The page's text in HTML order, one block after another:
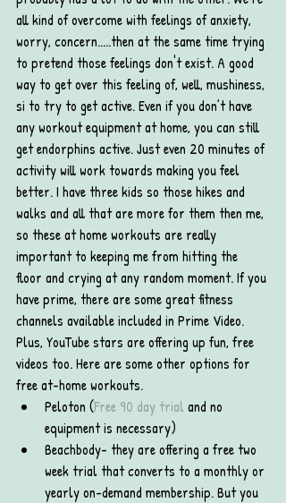
all kind of overcome with feelings of anxiety,
worry, concern.....then at the same time trying
to pretend those feelings don't exist. A good
way to get over this feeling of, well, mushiness,
si to try to get active. Even if you don’t have
any workout equipment at home, you can still
get endorphins active. Just even 20 minutes of
activity will work towards making you feel
better. I have three kids so those hikes and
walks and all that are more for them then me,
so these at home workouts are really
important to keeping me from hitting the
floor and crying at any random moment. If you
have prime, there are some great fitness
channels available included in Prime Video.
Plus, YouTube stars are offering up fun, free
videos too. Here are some other options for
free at-home workouts.
Peloton (Free 90 day trial and no
equipment is necessary)
Beachbody- they are offering a free two
week trial that converts to a monthly or
yearly on-demand membership. But you